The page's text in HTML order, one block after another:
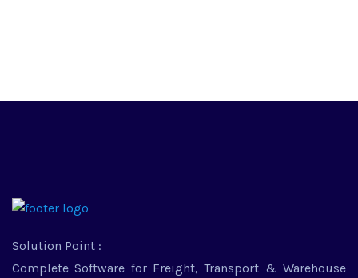
Solution Point :
Complete Software for Freight, Transport & Warehouse